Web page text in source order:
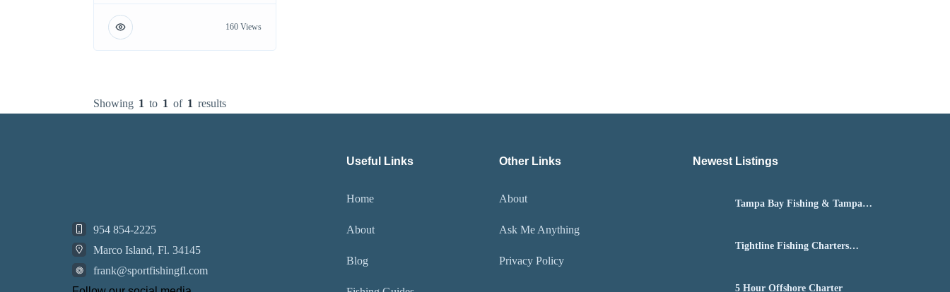
160 Views
Showing 1 to 1 of 1 results
954 854-2225
Marco Island, Fl. 34145
frank@sportfishingfl.com
Useful Links
Home
About
Blog
Other Links
About
Ask Me Anything
Privacy Policy
Newest Listings​
Tampa Bay Fishing & Tampa
Tightline Fishing Charters
5 Hour Offshore Charter